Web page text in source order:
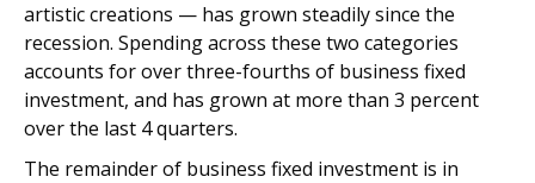
artistic creations — has grown steadily since the
recession. Spending across these two categories
accounts for over three-fourths of business fixed
investment, and has grown at more than 3 percent
over the last 4 quarters.
The remainder of business fixed investment is in